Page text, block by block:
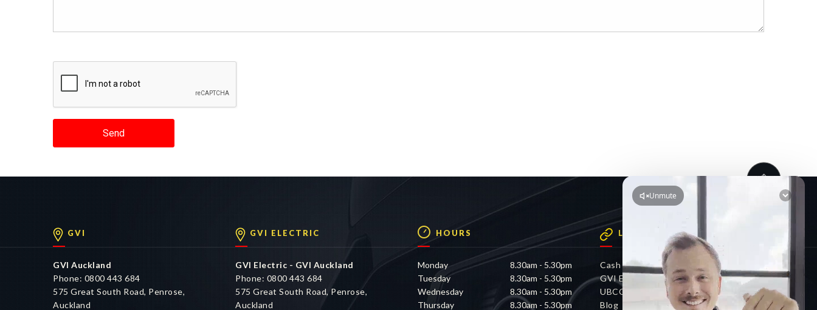
Send
GVI
GVI Auckland
Phone: 0800 443 684
575 Great South Road, Penrose,
Auckland
GVI ELECTRIC
GVI Electric - GVI Auckland
Phone: 0800 443 684
575 Great South Road, Penrose,
Auckland
HOURS
Monday
8.30am - 5.30pm
Tuesday
8.30am - 5.30pm
Wednesday
8.30am - 5.30pm
Thursday
8.30am - 5.30pm
LINKS
Cash 4 Cars
GVI Electric
UBCO
Blog